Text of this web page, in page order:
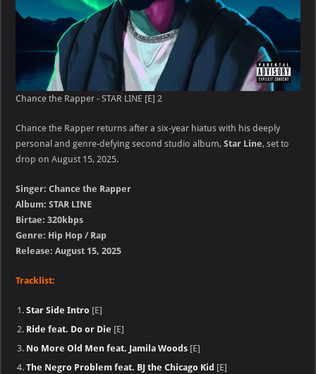
Chance the Rapper - STAR LINE [E] 2
Chance the Rapper returns after a six-year hiatus with his deeply
personal and genre-defying second studio album,Star Line, set to
drop on August 15, 2025.
Singer: Chance the Rapper
Album: STAR LINE
Birtae: 320kbps
Genre: Hip Hop / Rap
Release: August 15, 2025
Tracklist:
Star Side Intro [E]
Ride feat. Do or Die [E]
No More Old Men feat. Jamila Woods [E]
The Negro Problem feat. BJ the Chicago Kid [E]